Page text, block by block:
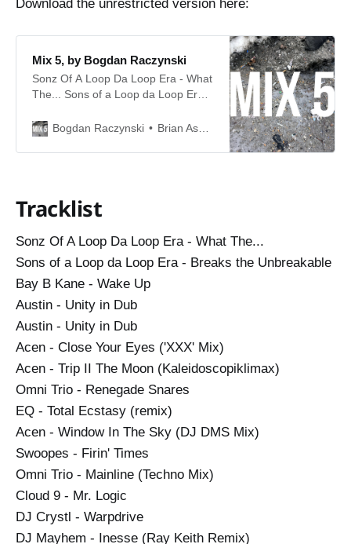
Download the unrestricted version here:
Mix 5, by Bogdan Raczynski
Sonz Of A Loop Da Loop Era - What
The... Sons of a Loop da Loop Era -
- Wake Up Austin - Unity in Dub
Your Eyes (‘XXX’ Mix) Acen - Trip II
Total Ecstasy (remix)…
Bogdan Raczynski Brian Asbury
Tracklist
Sonz Of A Loop Da Loop Era - What The...
Sons of a Loop da Loop Era - Breaks the Unbreakable
Bay B Kane - Wake Up
Austin - Unity in Dub
Austin - Unity in Dub
Acen - Close Your Eyes ('XXX' Mix)
Acen - Trip II The Moon (Kaleidoscopiklimax)
Omni Trio - Renegade Snares
EQ - Total Ecstasy (remix)
Acen - Window In The Sky (DJ DMS Mix)
Swoopes - Firin' Times
Omni Trio - Mainline (Techno Mix)
Cloud 9 - Mr. Logic
DJ Crystl - Warpdrive
DJ Mayhem - Inesse (Ray Keith Remix)